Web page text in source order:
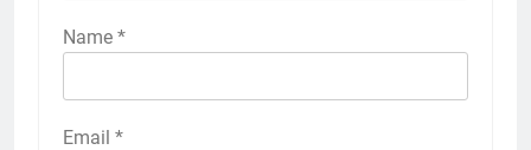
Name *
Email *